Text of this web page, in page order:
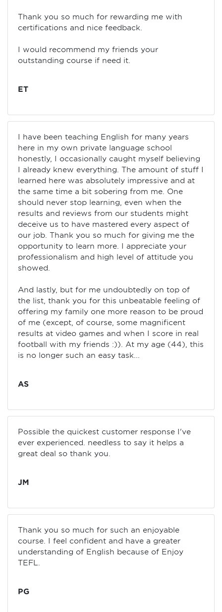
Thank you so much for rewarding me with
certifications and nice feedback.
I would recommend my friends your
outstanding course if need it.
ET
I have been teaching English for many years
here in my own private language school
honestly, I occasionally caught myself believing
I already knew everything. The amount of stuff I
learned here was absolutely impressive and at
the same time a bit sobering from me. One
should never stop learning, even when the
results and reviews from our students might
deceive us to have mastered every aspect of
our job. Thank you so much for giving me the
opportunity to learn more. I appreciate your
professionalism and high level of attitude you
showed.
And lastly, but for me undoubtedly on top of
the list, thank you for this unbeatable feeling of
offering my family one more reason to be proud
of me (except, of course, some magnificent
results at video games and when I score in real
football with my friends :)). At my age (44), this
is no longer such an easy task...
AS
Possible the quickest customer response I've
ever experienced. needless to say it helps a
great deal so thank you.
JM
Thank you so much for such an enjoyable
course. I feel confident and have a greater
understanding of English because of Enjoy
TEFL.
PG